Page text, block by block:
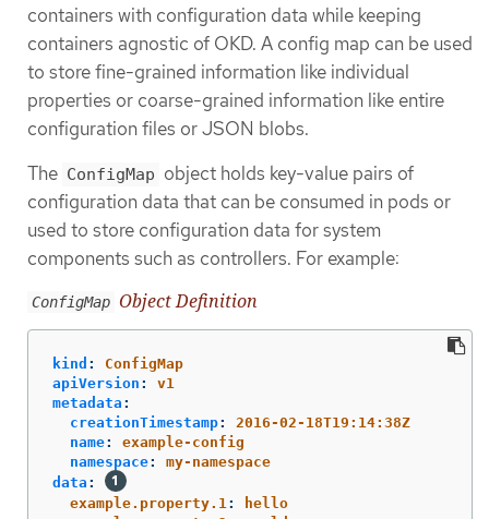
containers with configuration data while keeping
containers agnostic of OKD. A config map can be used
to store fine-grained information like individual
properties or coarse-grained information like entire
configuration files or JSON blobs.
The ConfigMap object holds key-value pairs of
configuration data that can be consumed in pods or
used to store configuration data for system
components such as controllers. For example:
ConfigMap Object Definition
kind :
ConfigMap
apiVersion :
v1
metadata :
creationTimestamp:
2016-02-18T19:14:38Z
name:
example-config
namespace:
my-namespace
data :
example.property.1:
hello